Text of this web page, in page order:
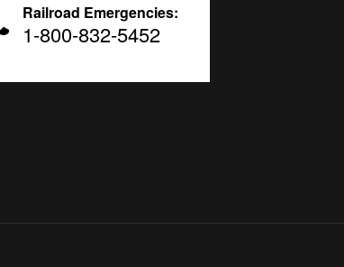
Railroad Emergencies:
1-800-832-5452